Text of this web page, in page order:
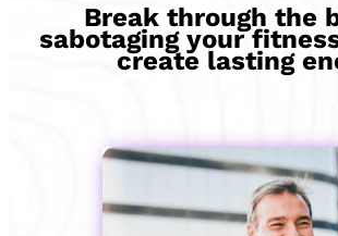
Break through the
sabotaging your
create lasting